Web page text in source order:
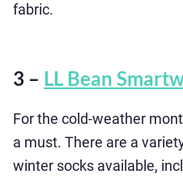
fabric.
3 – LL Bean
For the cold-weather
a must. There are a
winter socks available,